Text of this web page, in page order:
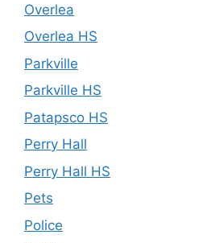
Overlea
Overlea HS
Parkville
Parkville HS
Patapsco HS
Perry Hall
Perry Hall HS
Pets
Police